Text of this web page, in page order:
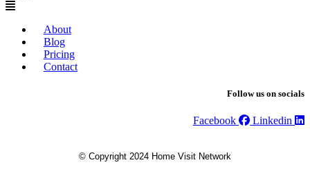
About
Blog
Pricing
Contact
Follow us on socials
Facebook Linkedin
© Copyright 2024 Home Visit Network